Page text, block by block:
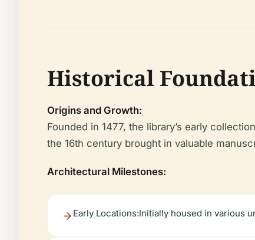
Historical
Origins and Growth:
Founded in 1477, the library’s early
the 16th century brought in valuable
Architectural Milestones:
Early Locations:Initially housed in various